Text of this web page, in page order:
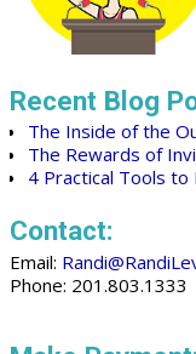
Recent Blog
The Inside of the
The Rewards of
4 Practical Tools to
Contact:
Email:
Phone: 201.803.1333